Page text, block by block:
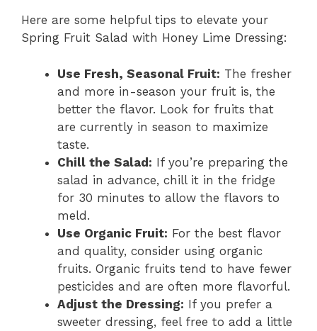
Here are some helpful tips to elevate your
Spring Fruit Salad with Honey Lime Dressing:
Use Fresh, Seasonal Fruit: The fresher
and more in-season your fruit is, the
better the flavor. Look for fruits that
are currently in season to maximize
taste.
Chill the Salad: If you’re preparing the
salad in advance, chill it in the fridge
for 30 minutes to allow the flavors to
meld.
Use Organic Fruit: For the best flavor
and quality, consider using organic
fruits. Organic fruits tend to have fewer
pesticides and are often more flavorful.
Adjust the Dressing: If you prefer a
sweeter dressing, feel free to add a little